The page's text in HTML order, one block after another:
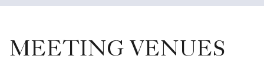
MEETING VENUES